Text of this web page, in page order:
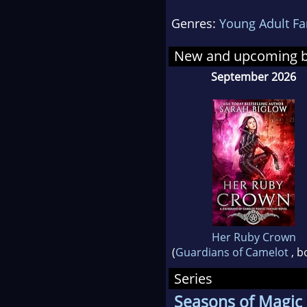
Genres: Young Adult
New and upcoming
September 2026
Her Ruby Crown
(Guardians of Camelot ,
Series
Seasons of